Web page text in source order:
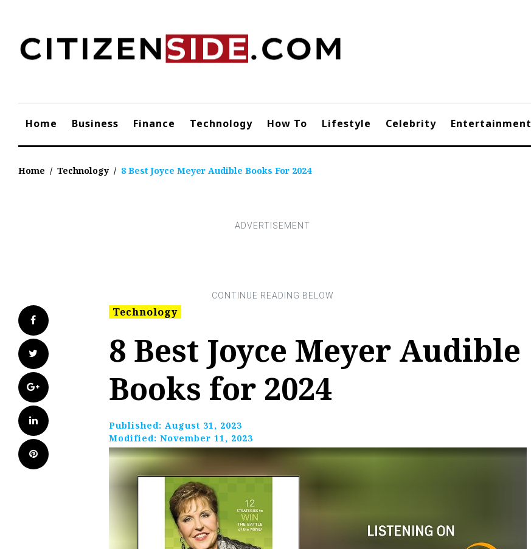
content
Home Business Finance Technology How To Lifestyle Celebrity Entertainment
Home / Technology / 8 Best Joyce Meyer Audible Books For 2024
Facebook
Twitter
Google+
LinkedIn
Pinterest
Technology
8 Best Joyce Meyer Audible
Books for 2024
Published: August 31, 2023
Modified: November 11, 2023